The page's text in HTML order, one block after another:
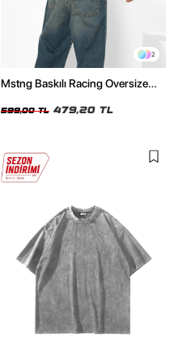
2
Mstng Baskılı Racing Oversize
599,00 TL 479,20 TL